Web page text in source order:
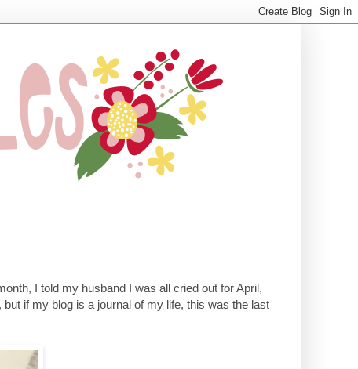
I told my husband I was all cried out for April,
if my blog is a journal of my life, this was the last